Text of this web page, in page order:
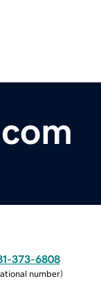
373-6808
number)